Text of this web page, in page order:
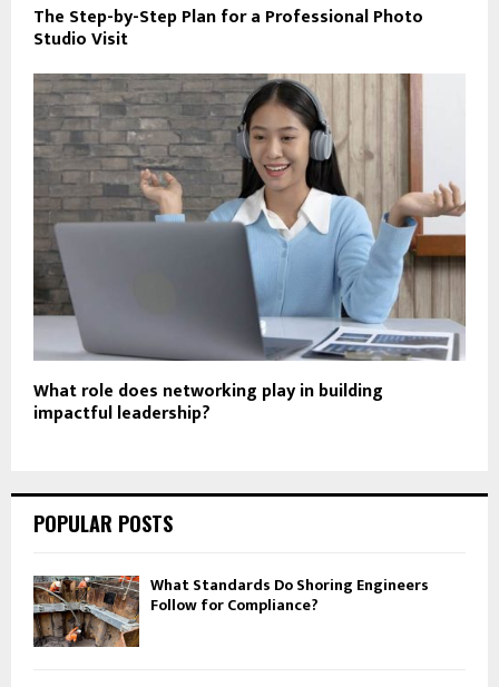
The Step-by-Step Plan for a Professional Photo
Studio Visit
What role does networking play in building
impactful leadership?
POPULAR POSTS
What Standards Do Shoring Engineers
Follow for Compliance?